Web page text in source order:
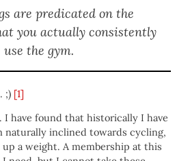
are predicated on the
you actually consistently
use the gym.
;) [1]
have found that historically I have
naturally inclined towards cycling,
a weight. A membership at this